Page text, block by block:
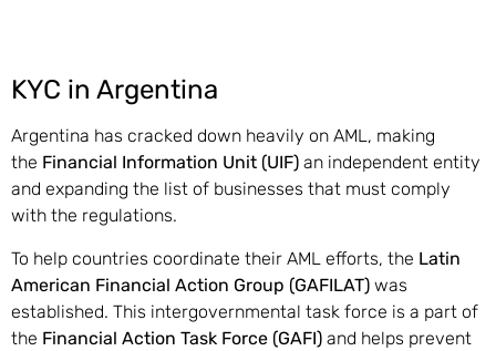
KYC in Argentina
Argentina has cracked down heavily on AML, making
the Financial Information Unit (UIF) an independent entity
and expanding the list of businesses that must comply
with the regulations.
To help countries coordinate their AML efforts, the Latin
American Financial Action Group (GAFILAT) was
established. This intergovernmental task force is a part of
the Financial Action Task Force (GAFI) and helps prevent